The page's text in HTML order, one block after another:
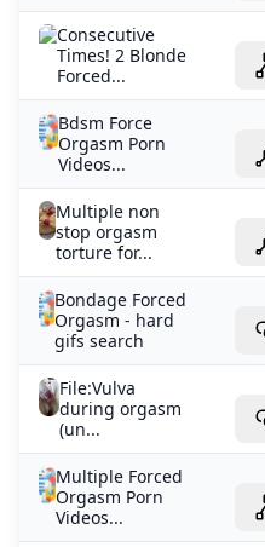
Consecutive
Times! 2 Blonde
Forced...
Bdsm Force
Orgasm Porn
Videos...
Multiple non
stop orgasm
torture for...
Bondage Forced
Orgasm - hard
gifs search
File:Vulva
during orgasm
(un...
Multiple Forced
Orgasm Porn
Videos...